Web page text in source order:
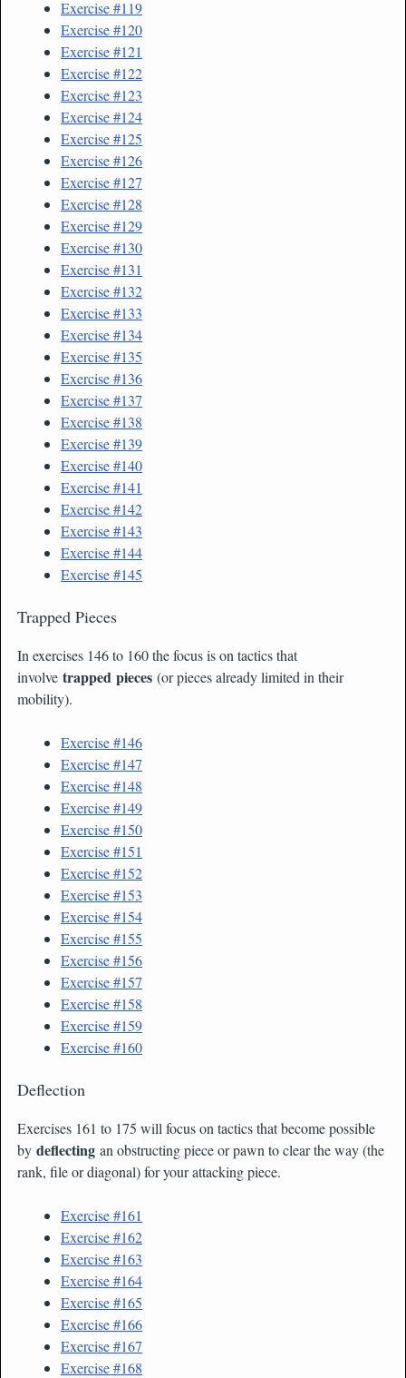
Exercise #119
Exercise #120
Exercise #121
Exercise #122
Exercise #123
Exercise #124
Exercise #125
Exercise #126
Exercise #127
Exercise #128
Exercise #129
Exercise #130
Exercise #131
Exercise #132
Exercise #133
Exercise #134
Exercise #135
Exercise #136
Exercise #137
Exercise #138
Exercise #139
Exercise #140
Exercise #141
Exercise #142
Exercise #143
Exercise #144
Exercise #145
Trapped Pieces
In exercises 146 to 160 the focus is on tactics that
involve trapped pieces (or pieces already limited in their
mobility).
Exercise #146
Exercise #147
Exercise #148
Exercise #149
Exercise #150
Exercise #151
Exercise #152
Exercise #153
Exercise #154
Exercise #155
Exercise #156
Exercise #157
Exercise #158
Exercise #159
Exercise #160
Deflection
Exercises 161 to 175 will focus on tactics that become possible
by deflecting an obstructing piece or pawn to clear the way (the
rank, file or diagonal) for your attacking piece.
Exercise #161
Exercise #162
Exercise #163
Exercise #164
Exercise #165
Exercise #166
Exercise #167
Exercise #168